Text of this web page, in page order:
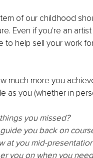
of our childhood
Even if you're an
to help sell your work
much more you
as you (whether in
you missed?
you back on
at you mid-
you on when you